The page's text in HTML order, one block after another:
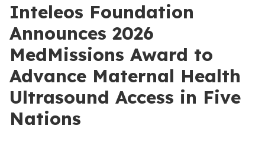
Inteleos Foundation
Announces 2026
MedMissions Award to
Advance Maternal Health
Ultrasound Access in Five
Nations